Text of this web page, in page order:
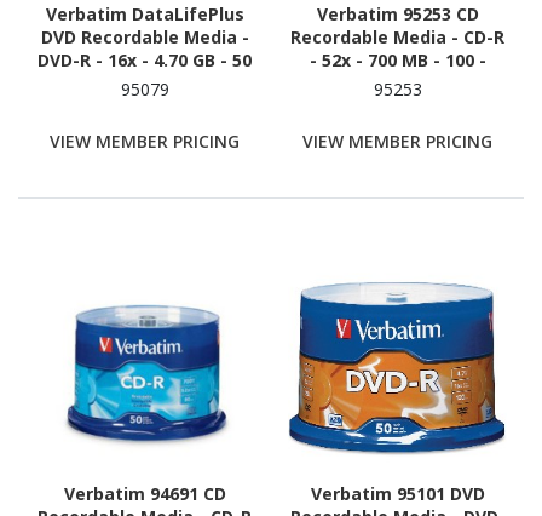
Verbatim DataLifePlus
DVD Recordable Media -
DVD-R - 16x - 4.70 GB - 50
/ Pack - White
95079
VIEW MEMBER PRICING
Verbatim 95253 CD
Recordable Media - CD-R
- 52x - 700 MB - 100 -
White
95253
VIEW MEMBER PRICING
Verbatim 94691 CD
Verbatim 95101 DVD